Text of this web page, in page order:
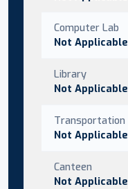
Computer Lab
Not Applicable
Library
Not Applicable
Transportation
Not Applicable
Canteen
Not Applicable